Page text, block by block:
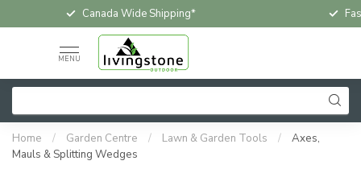
Canada Wide Shipping*
MENU
Home / Garden Centre / Lawn & Garden Tools /
Axes,
Mauls & Splitting Wedges